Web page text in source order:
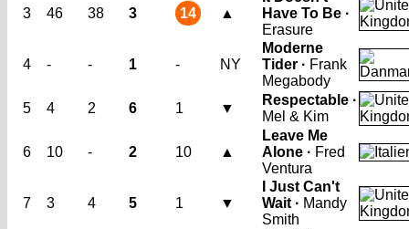
3 46 38 3 14 ▲
Have To Be ·
Erasure
4 - - 1 - NY
Moderne
Tider · Frank
Megabody
5
4 2 6 1 ▼
Respectable ·
Mel & Kim
6 10 - 2 10 ▲
Leave Me
Alone · Fred
Ventura
7 3 4 5 1 ▼
I Just Can't
Wait · Mandy
Smith